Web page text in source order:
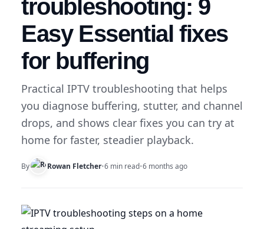
troubleshooting: 9
Easy Essential fixes
for buffering
Practical IPTV troubleshooting that helps
you diagnose buffering, stutter, and channel
drops, and shows clear fixes you can try at
home for faster, steadier playback.
By Rowan Fletcher•6 min read•6 months ago